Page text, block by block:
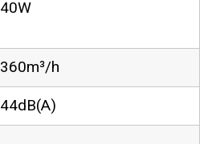
40W
360m³/h
44dB(A)